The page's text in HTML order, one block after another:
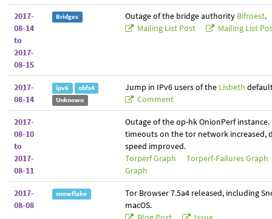
2017-
08-14
to
2017-
08-15
Bridges Outage of the bridge authority Bifroest.
Mailing List Post
Mailing List
2017-
08-14
ipv6
obfs4
Unknown
Jump in IPv6 users of the Lisbeth
Comment
2017-
08-10
to
2017-
08-11
Outage of the op-hk OnionPerf
timeouts on the tor network increased,
speed improved.
Torperf Graph
Torperf-Failures Graph
Graph
2017-
08-08
snowflake
Tor Browser 7.5a4 released, including
macOS.